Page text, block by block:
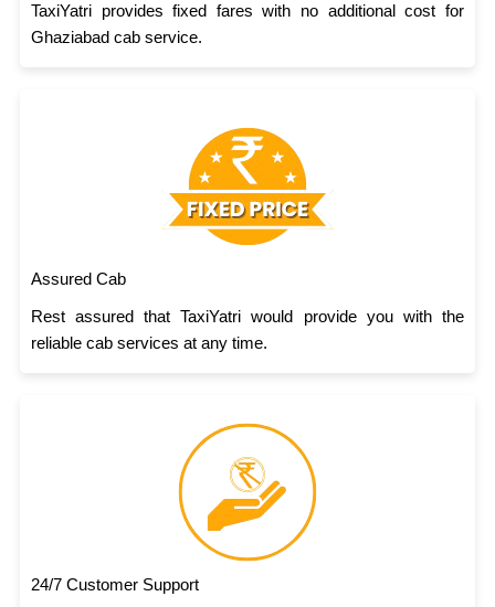
TaxiYatri provides fixed fares with no additional cost for
Ghaziabad cab service.
Assured Cab
Rest assured that TaxiYatri would provide you with the
reliable cab services at any time.
24/7 Customer Support